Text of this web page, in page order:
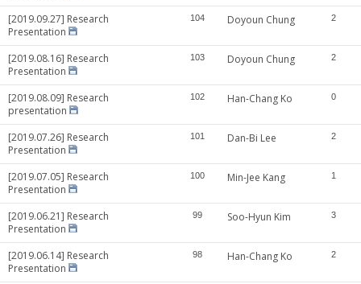
[2019.09.27] Research
Presentation
104 Doyoun Chung 2
[2019.08.16] Research
Presentation
103 Doyoun Chung 2
[2019.08.09] Research
presentation
102 Han-Chang Ko 0
[2019.07.26] Research
Presentation
101 Dan-Bi Lee 2
[2019.07.05] Research
Presentation
100 Min-Jee Kang 1
[2019.06.21] Research
Presentation
99 Soo-Hyun Kim 3
[2019.06.14] Research
Presentation
98 Han-Chang Ko 2